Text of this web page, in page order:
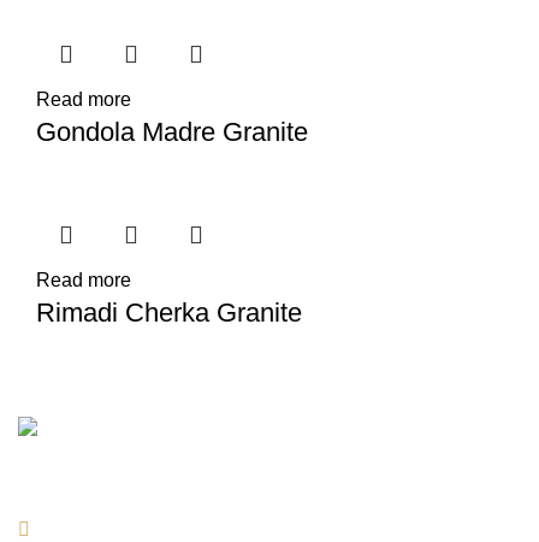
Read more
Gondola Madre Granite
Read more
Rimadi Cherka Granite